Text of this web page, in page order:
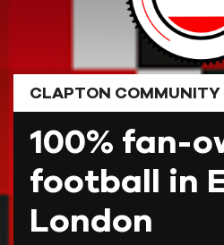
CLAPTON COMMUNITY
100% fan-
football in
London